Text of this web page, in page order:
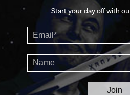
Start your day off with